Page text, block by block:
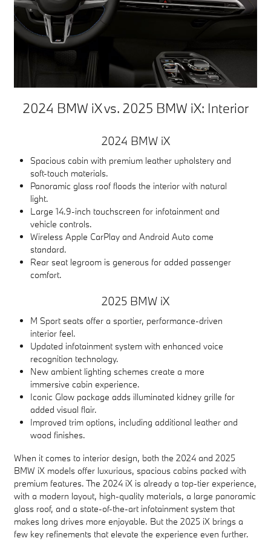
2024 BMW iX vs. 2025 BMW iX: Interior
2024 BMW iX
Spacious cabin with premium leather upholstery and
soft-touch materials.
Panoramic glass roof floods the interior with natural
light.
Large 14.9-inch touchscreen for infotainment and
vehicle controls.
Wireless Apple CarPlay and Android Auto come
standard.
Rear seat legroom is generous for added passenger
comfort.
2025 BMW iX
M Sport seats offer a sportier, performance-driven
interior feel.
Updated infotainment system with enhanced voice
recognition technology.
New ambient lighting schemes create a more
immersive cabin experience.
Iconic Glow package adds illuminated kidney grille for
added visual flair.
Improved trim options, including additional leather and
wood finishes.
When it comes to interior design, both the 2024 and 2025
BMW iX models offer luxurious, spacious cabins packed with
premium features. The 2024 iX is already a top-tier experience,
with a modern layout, high-quality materials, a large panoramic
glass roof, and a state-of-the-art infotainment system that
makes long drives more enjoyable. But the 2025 iX brings a
few key refinements that elevate the experience even further.